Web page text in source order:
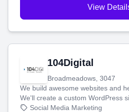
View
104Digital
Broadmeadows, 3047
We build awesome websites and
We'll create a custom WordPress
boost your search rankings so your
Social Media Marketing